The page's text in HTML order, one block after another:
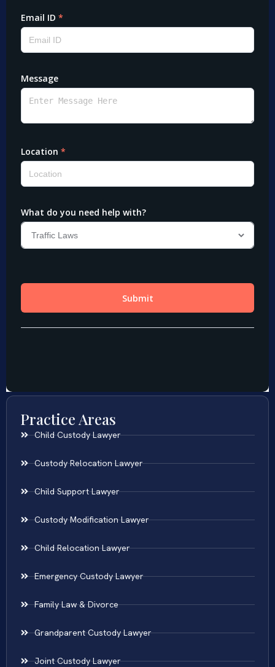
Practice Areas
Child Custody Lawyer
Custody Relocation Lawyer
Child Support Lawyer
Custody Modification Lawyer
Child Relocation Lawyer
Emergency Custody Lawyer
Family Law & Divorce
Grandparent Custody Lawyer
Joint Custody Lawyer